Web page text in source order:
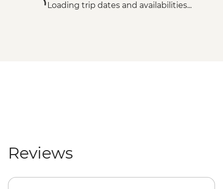
Loading trip dates and availabilities...
Reviews